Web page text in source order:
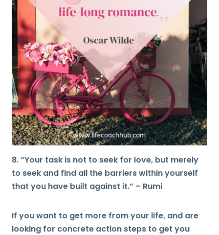
8. “Your task is not to seek for love, but merely
to seek and find all the barriers within yourself
that you have built against it.” – Rumi
If you want to get more from your life, and are
looking for concrete action steps to get you